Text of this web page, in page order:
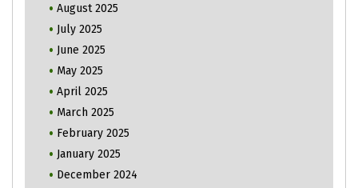
August 2025
July 2025
June 2025
May 2025
April 2025
March 2025
February 2025
January 2025
December 2024